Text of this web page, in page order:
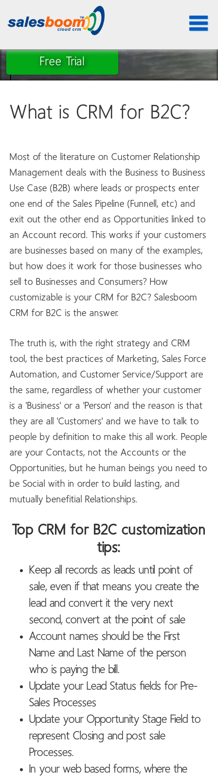
Toggle
Free Trial
What is CRM for B2C?
Most of the literature on Customer Relationship
Management deals with the Business to Business
Use Case (B2B) where leads or prospects enter
one end of the Sales Pipeline (Funnell, etc) and
exit out the other end as Opportunities linked to
an Account record. This works if your customers
are businesses based on many of the examples,
but how does it work for those businesses who
sell to Businesses and Consumers? How
customizable is your CRM for B2C? Salesboom
CRM for B2C is the answer.
The truth is, with the right strategy and CRM
tool, the best practices of Marketing, Sales Force
Automation, and Customer Service/Support are
the same, regardless of whether your customer
is a 'Business' or a 'Person' and the reason is that
they are all 'Customers' and we have to talk to
people by definition to make this all work. People
are your Contacts, not the Accounts or the
Opportunities, but he human beings you need to
be Social with in order to build lasting, and
mutually benefitial Relationships.
Top CRM for B2C customization
tips:
Keep all records as leads until point of
sale, even if that means you create the
lead and convert it the very next
second, convert at the point of sale
Account names should be the First
Name and Last Name of the person
who is paying the bill.
Update your Lead Status fields for Pre-
Sales Processes
Update your Opportunity Stage Field to
represent Closing and post sale
Processes.
In your web based forms, where the